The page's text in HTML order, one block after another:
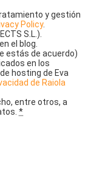
y gestión
Policy.
S.L.).
el blog.
estás de acuerdo)
en los
hosting de Eva
de Raiola
entre otros, a
*